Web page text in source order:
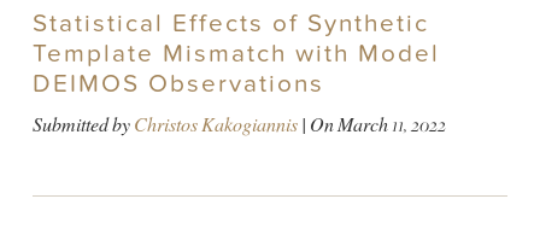
Statistical Effects of Synthetic
Template Mismatch with Model
DEIMOS Observations
Submitted byChristos Kakogiannis| OnMarch 11, 2022